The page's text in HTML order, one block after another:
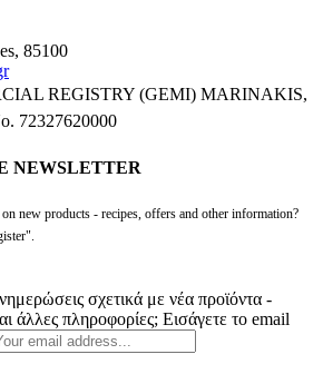
85100
REGISTRY (GEMI) MARINAKIS,
72327620000
NEWSLETTER
new products - recipes, offers and other information?
σχετικά με νέα προϊόντα -
άλλες πληροφορίες; Εισάγετε το email